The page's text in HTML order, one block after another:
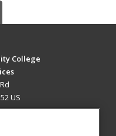
College
US